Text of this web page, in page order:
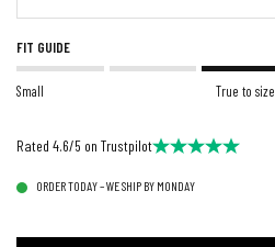
FIT GUIDE
Small True to size
Rated 4.6/5 on Trustpilot
ORDER TODAY – WE SHIP BY MONDAY